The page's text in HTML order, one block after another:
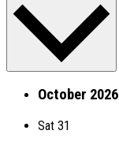
October 2026
Sat 31